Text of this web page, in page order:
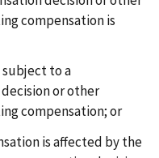
compensation is
to a
or other
compensation; or
is affected by the